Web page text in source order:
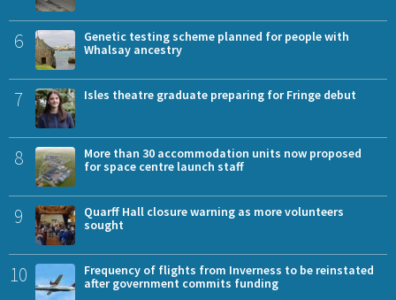
6
Genetic testing scheme planned for people with
Whalsay ancestry
7 Isles theatre graduate preparing for Fringe debut
8
More than 30 accommodation units now proposed
for space centre launch staff
9
Quarff Hall closure warning as more volunteers
sought
10
Frequency of flights from Inverness to be reinstated
after government commits funding